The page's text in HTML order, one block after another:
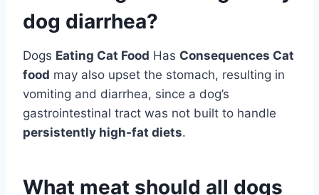
dog diarrhea?
Dogs Eating Cat Food Has Consequences Cat
food may also upset the stomach, resulting in
vomiting and diarrhea, since a dog’s
gastrointestinal tract was not built to handle
persistently high-fat diets.
What meat should all dogs